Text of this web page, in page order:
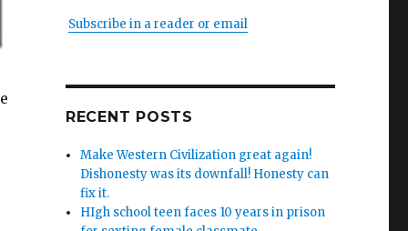
Subscribe in a reader or email
RECENT POSTS
Make Western Civilization great again!
Dishonesty was its downfall! Honesty can
fix it.
HIgh school teen faces 10 years in prison